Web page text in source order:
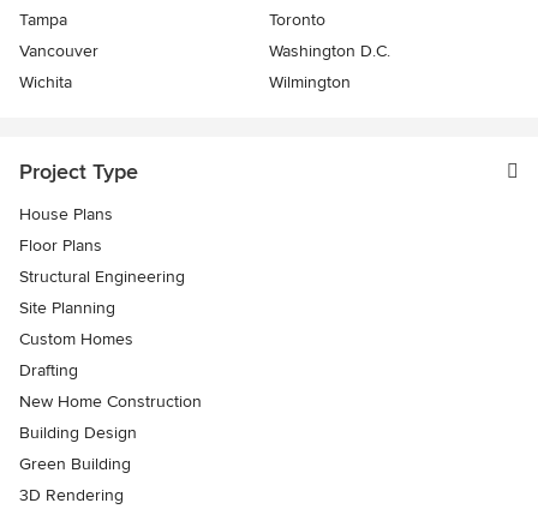
Tampa
Toronto
Vancouver
Washington D.C.
Wichita
Wilmington
Project Type
House Plans
Floor Plans
Structural Engineering
Site Planning
Custom Homes
Drafting
New Home Construction
Building Design
Green Building
3D Rendering